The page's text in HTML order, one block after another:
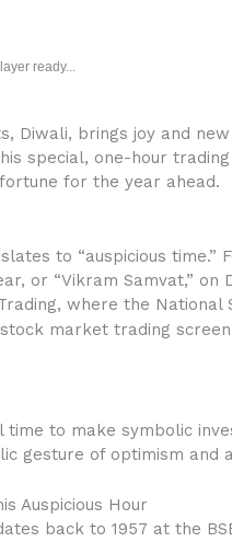
ready...
Diwali, brings joy and
special, one-hour
for the year ahead.
to “auspicious
or “Vikram Samvat,”
where the National
time to make symbolic
gesture of optimism
Auspicious Hour
back to 1957 at the